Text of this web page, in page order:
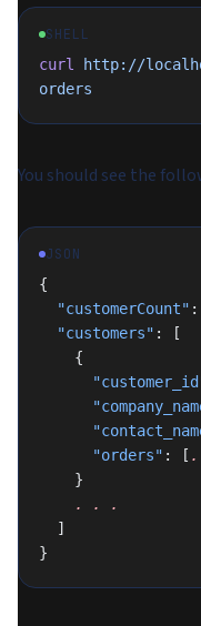
SHELL
curl
http://
orders
You should see the
JSON
{
  "customerCount"
:
  "customers"
: [
    {
      "orders"
: [ .
    }
    .
.
.
  ]
}